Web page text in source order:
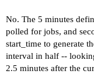
127.0.0.1	localhost
::1		localhost ip6-localhost ip6-loopback
ff02::1		ip6-allnodes
ff02::2		ip6-allrouters
No. The 5 minutes
polled for jobs, and
start_time to generate
interval in half --
2.5 minutes after the